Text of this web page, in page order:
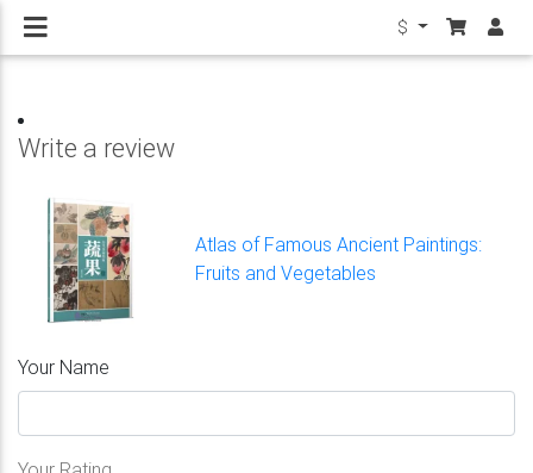
$
Write a review
Atlas of Famous Ancient Paintings:
Fruits and Vegetables
Your Name